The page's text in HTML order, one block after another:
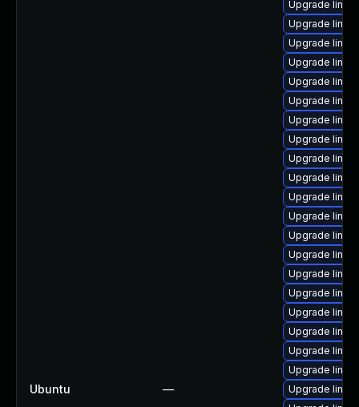
Ubuntu —
Upgrade
Upgrade
Upgrade
Upgrade
Upgrade
Upgrade
Upgrade
Upgrade
Upgrade
Upgrade
Upgrade
Upgrade
Upgrade
Upgrade
Upgrade
Upgrade
Upgrade
Upgrade
Upgrade
Upgrade
Upgrade